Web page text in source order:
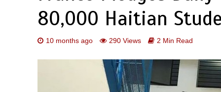
80,000 Haitian
10 months ago 290 Views 2 Min Read